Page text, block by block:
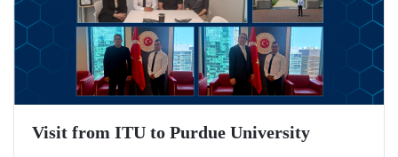
Visit from ITU to Purdue University